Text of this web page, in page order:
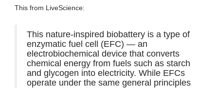
This from LiveScience:
This nature-inspired biobattery is a type of
enzymatic fuel cell (EFC) — an
electrobiochemical device that converts
chemical energy from fuels such as starch
and glycogen into electricity. While EFCs
operate under the same general principles